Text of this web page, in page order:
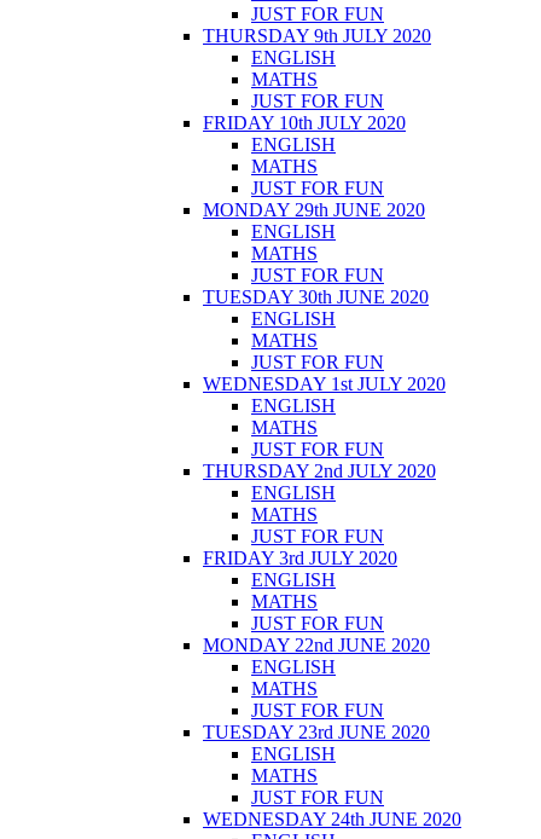
JUST FOR FUN
THURSDAY 9th JULY 2020
ENGLISH
MATHS
JUST FOR FUN
FRIDAY 10th JULY 2020
ENGLISH
MATHS
JUST FOR FUN
MONDAY 29th JUNE 2020
ENGLISH
MATHS
JUST FOR FUN
TUESDAY 30th JUNE 2020
ENGLISH
MATHS
JUST FOR FUN
WEDNESDAY 1st JULY 2020
ENGLISH
MATHS
JUST FOR FUN
THURSDAY 2nd JULY 2020
ENGLISH
MATHS
JUST FOR FUN
FRIDAY 3rd JULY 2020
ENGLISH
MATHS
JUST FOR FUN
MONDAY 22nd JUNE 2020
ENGLISH
MATHS
JUST FOR FUN
TUESDAY 23rd JUNE 2020
ENGLISH
MATHS
JUST FOR FUN
WEDNESDAY 24th JUNE 2020